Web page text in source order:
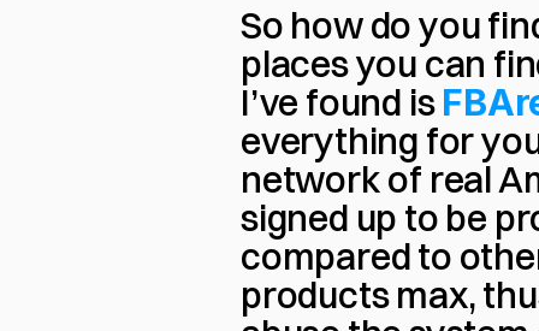
So how do you
places you can
I’ve found is
everything for
network of real
signed up to be
compared to
products max,